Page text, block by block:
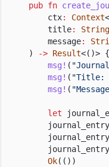
pub fn
ctx: Context<
title: String
message:
)
-> Result<()> {
msg! (
msg! ( "Title:
msg! (
let
journal_entry
journal_entry
journal_entry
Ok(())